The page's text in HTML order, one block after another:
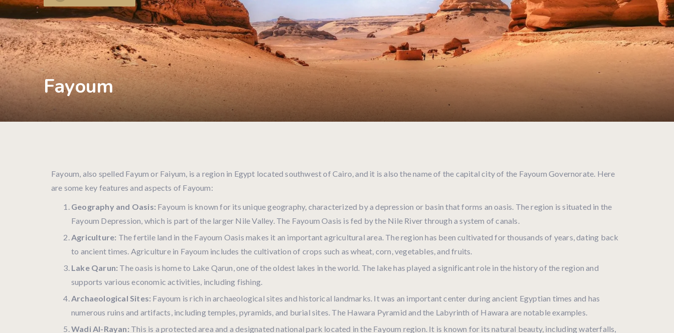
Fayoum
Fayoum, also spelled Fayum or Faiyum, is a region in Egypt located southwest of Cairo, and it is also the name of the capital city of the Fayoum Governorate. Here
are some key features and aspects of Fayoum:
Geography and Oasis: Fayoum is known for its unique geography, characterized by a depression or basin that forms an oasis. The region is situated in the
Fayoum Depression, which is part of the larger Nile Valley. The Fayoum Oasis is fed by the Nile River through a system of canals.
Agriculture: The fertile land in the Fayoum Oasis makes it an important agricultural area. The region has been cultivated for thousands of years, dating back
to ancient times. Agriculture in Fayoum includes the cultivation of crops such as wheat, corn, vegetables, and fruits.
Lake Qarun: The oasis is home to Lake Qarun, one of the oldest lakes in the world. The lake has played a significant role in the history of the region and
supports various economic activities, including fishing.
Archaeological Sites: Fayoum is rich in archaeological sites and historical landmarks. It was an important center during ancient Egyptian times and has
numerous ruins and artifacts, including temples, pyramids, and burial sites. The Hawara Pyramid and the Labyrinth of Hawara are notable examples.
Wadi Al-Rayan: This is a protected area and a designated national park located in the Fayoum region. It is known for its natural beauty, including waterfalls,